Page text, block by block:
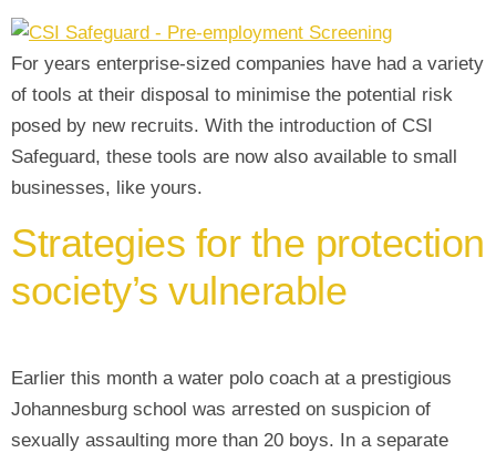
For years enterprise-sized companies have had a variety
of tools at their disposal to minimise the potential risk
posed by new recruits. With the introduction of CSI
Safeguard, these tools are now also available to small
businesses, like yours.
Strategies for the protection
society’s vulnerable
Earlier this month a water polo coach at a prestigious
Johannesburg school was arrested on suspicion of
sexually assaulting more than 20 boys. In a separate